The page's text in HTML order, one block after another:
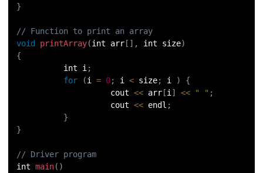
72.Python Write to File
JSON Python
Python JSON – How to Convert a String to JSON
76.Exception Handling in Python
}
// Function to print an array
void
printArray(int arr [ ] , int size)
{
int i;
for
(i = 0; i < size; i )
{
cout << arr [i] << " " ;
cout << endl ;
}
}
// Driver program
int main( )